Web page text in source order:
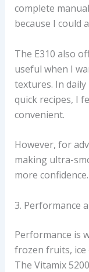
complete
because I could
The E310 also
useful when I
textures. In
quick recipes, I
convenient.
However, for
making ultra-
more confidence.
3. Performance
Performance is
frozen fruits, ice
The Vitamix